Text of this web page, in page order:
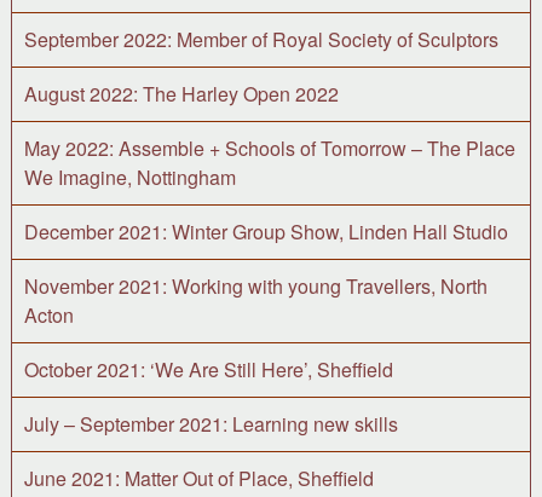
September 2022: Member of Royal Society of Sculptors
August 2022: The Harley Open 2022
May 2022: Assemble + Schools of Tomorrow – The Place
We Imagine, Nottingham
December 2021: Winter Group Show, Linden Hall Studio
November 2021: Working with young Travellers, North
Acton
October 2021: ‘We Are Still Here’, Sheffield
July – September 2021: Learning new skills
June 2021: Matter Out of Place, Sheffield